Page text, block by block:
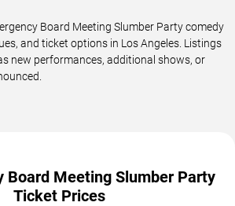
Board Meeting Slumber Party comedy
and ticket options in Los Angeles. Listings
new performances, additional shows, or
Board Meeting Slumber Party
Ticket Prices